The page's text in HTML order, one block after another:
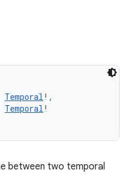
Temporal ! ,
Temporal !
between two temporal